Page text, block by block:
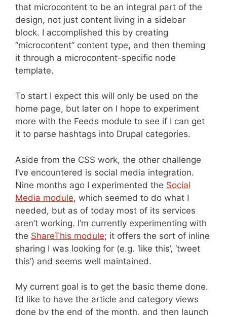
that microcontent to be an integral part of the
design, not just content living in a sidebar
block. I accomplished this by creating
“microcontent” content type, and then theming
it through a microcontent-specific node
template.
To start I expect this will only be used on the
home page, but later on I hope to experiment
more with the Feeds module to see if I can get
it to parse hashtags into Drupal categories.
Aside from the CSS work, the other challenge
I’ve encountered is social media integration.
Nine months ago I experimented the Social
Media module, which seemed to do what I
needed, but as of today most of its services
aren’t working. I’m currently experimenting with
the ShareThis module; it offers the sort of inline
sharing I was looking for (e.g. ‘like this’, ‘tweet
this’) and seems well maintained.
My current goal is to get the basic theme done.
I’d like to have the article and category views
done by the end of the month, and then launch